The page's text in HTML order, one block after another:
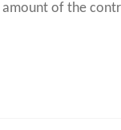
amount of the